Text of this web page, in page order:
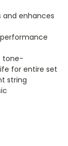
and enhances
tone-
for entire set
string